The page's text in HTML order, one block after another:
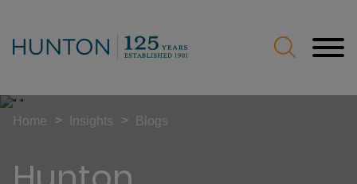
Home > Insights > Blogs